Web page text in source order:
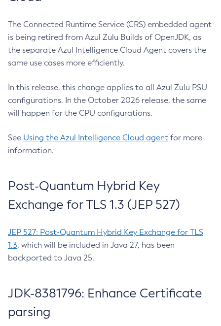
The Connected Runtime Service (CRS) embedded agent
is being retired from Azul Zulu Builds of OpenJDK, as
the separate Azul Intelligence Cloud Agent covers the
same use cases more efficiently.
In this release, this change applies to all Azul Zulu PSU
configurations. In the October 2026 release, the same
will happen for the CPU configurations.
See Using the Azul Intelligence Cloud agent for more
information.
Post-Quantum Hybrid Key
Exchange for TLS 1.3 (JEP 527)
JEP 527: Post-Quantum Hybrid Key Exchange for TLS
1.3, which will be included in Java 27, has been
backported to Java 25.
JDK-8381796: Enhance Certificate
parsing